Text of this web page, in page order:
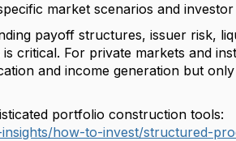
market scenarios and investor
payoff structures, issuer risk,
critical. For private markets and
and income generation but
portfolio construction tools:
how-to-invest/structured-